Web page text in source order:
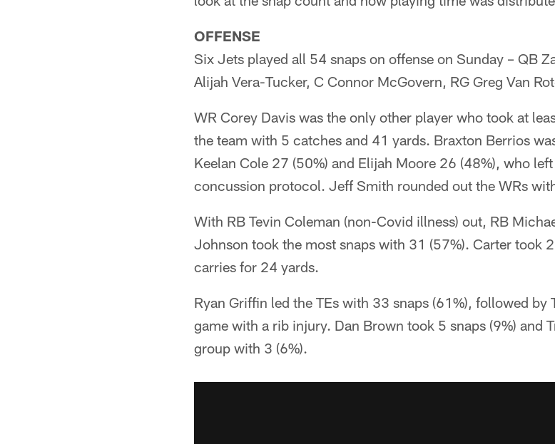
OFFENSE
Six Jets played all 54 snaps on offense on Sunday – QB
Alijah Vera-Tucker, C Connor McGovern, RG Greg Van
WR Corey Davis was the only other player who took at
the team with 5 catches and 41 yards. Braxton Berrios
Keelan Cole 27 (50%) and Elijah Moore 26 (48%), who
concussion protocol. Jeff Smith rounded out the WRs
With RB Tevin Coleman (non-Covid illness) out, RB
Johnson took the most snaps with 31 (57%). Carter took
carries for 24 yards.
Ryan Griffin led the TEs with 33 snaps (61%), followed
game with a rib injury. Dan Brown took 5 snaps (9%) and
group with 3 (6%).